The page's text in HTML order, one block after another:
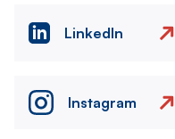
LinkedIn
Instagram